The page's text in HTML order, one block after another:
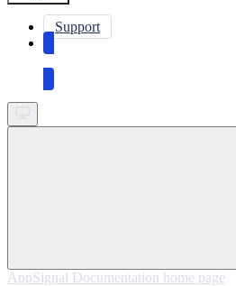
Support
AppSignal Documentation home page